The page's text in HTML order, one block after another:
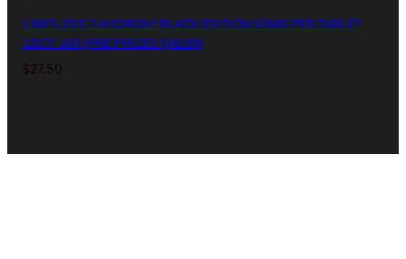
LIMITLESS 7-HYDROXY BLACK EDITION 50MG PER TABLET
10CT/ JAR (PRE PRICED $49.99)
$27.50